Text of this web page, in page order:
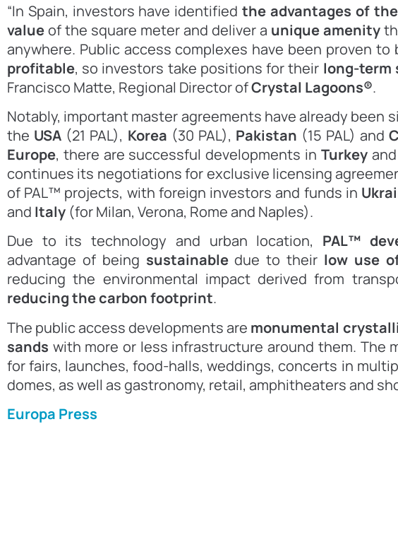
“In Spain, investors have identifiedthe advantages of
valueof the square meter and deliver a unique amenity
anywhere. Public access complexes have been proven to
profitable, so investors take positions for their long-term
Francisco Matte, Regional Director ofCrystal Lagoons®.
Notably, important master agreements have already been
the USA (21 PAL), Korea (30 PAL), Pakistan (15 PAL) and
Europe, there are successful developments in Turkeyand
continues its negotiations for exclusive licensing
of PAL™ projects, with foreign investors and funds in
and Italy (for Milan, Verona, Rome and Naples).
Due to its technology and urban location, PAL™
advantage of being sustainabledue to their low use
reducing the environmental impact derived from
reducing the carbon footprint.
The public access developments are monumental
sands with more or less infrastructure around them. The
for fairs, launches, food-halls, weddings, concerts in
domes, as well as gastronomy, retail, amphitheaters and
Europa Press